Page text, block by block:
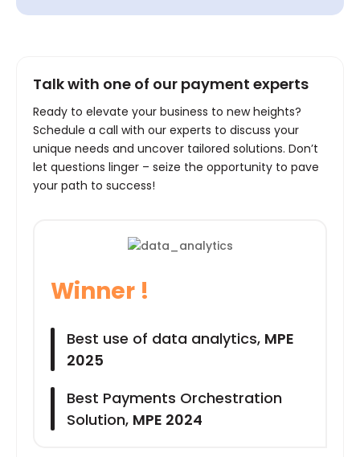
Talk with one of our payment experts
Ready to elevate your business to new heights?
Schedule a call with our experts to discuss your
unique needs and uncover tailored solutions. Don’t
let questions linger – seize the opportunity to pave
your path to success!
Winner !
Best use of data analytics, MPE
2025
Best Payments Orchestration
Solution, MPE 2024